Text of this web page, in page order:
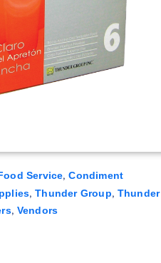
Service,Condiment
,Thunder Group, Thunder
, Vendors